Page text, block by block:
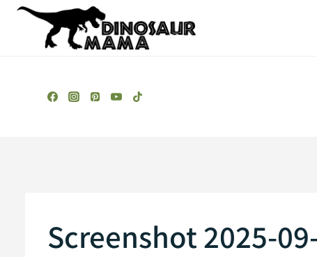
Skip
Screenshot 2025-